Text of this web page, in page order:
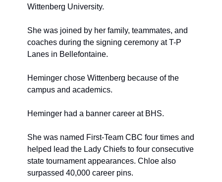
Wittenberg University.
She was joined by her family, teammates, and
coaches during the signing ceremony at T-P
Lanes in Bellefontaine.
Heminger chose Wittenberg because of the
campus and academics.
Heminger had a banner career at BHS.
She was named First-Team CBC four times and
helped lead the Lady Chiefs to four consecutive
state tournament appearances. Chloe also
surpassed 40,000 career pins.